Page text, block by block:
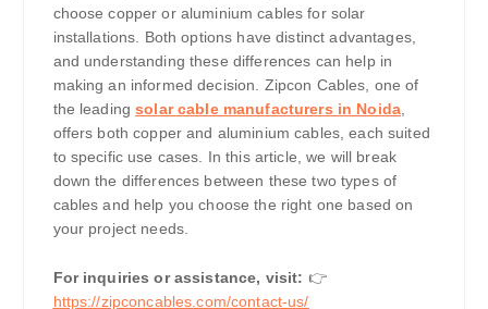
choose copper or aluminium cables for solar
installations. Both options have distinct advantages,
and understanding these differences can help in
making an informed decision. Zipcon Cables, one of
the leadingsolar cable manufacturers in Noida
offers both copper and aluminium cables, each suited
to specific use cases. In this article, we will break
down the differences between these two types of
cables and help you choose the right one based on
your project needs.
For inquiries or assistance, visit: 👉
https://zipconcables.com/contact-us/